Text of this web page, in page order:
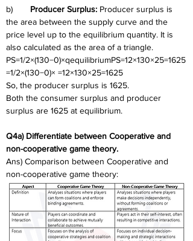
Producer Surplus: Producer surplus is
the area between the supply curve and the
price level up to the equilibrium quantity. It is
also calculated as the area of a triangle.
PS=1/2×(130−0)×qequilibriumPS=12×130×25=1625
=1/2×(130−0)× =12×130×25=1625
So, the producer surplus is 1625.
Both the consumer surplus and producer
surplus are 1625 at equilibrium.
Q4a) Differentiate between Cooperative and
non-cooperative game theory.
Ans) Comparison between Cooperative and
non-cooperative game theory: